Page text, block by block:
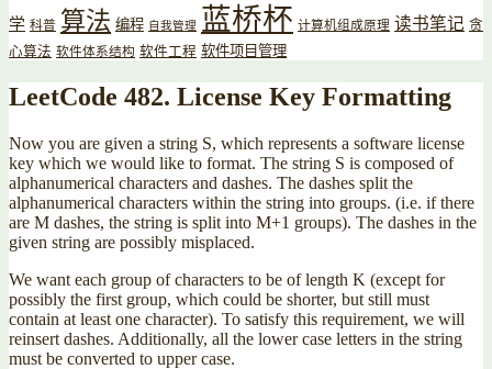
学 科普 算法 编程 自我管理 蓝桥杯 计算机组成原理 读书笔记 贪
心算法 软件体系结构 软件工程 软件项目管理
LeetCode 482. License Key Formatting
Now you are given a string S, which represents a software license
key which we would like to format. The string S is composed of
alphanumerical characters and dashes. The dashes split the
alphanumerical characters within the string into groups. (i.e. if there
are M dashes, the string is split into M+1 groups). The dashes in the
given string are possibly misplaced.
We want each group of characters to be of length K (except for
possibly the first group, which could be shorter, but still must
contain at least one character). To satisfy this requirement, we will
reinsert dashes. Additionally, all the lower case letters in the string
must be converted to upper case.